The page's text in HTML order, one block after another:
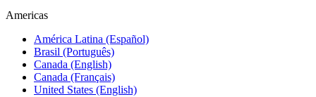
Americas
América Latina (Español)
Brasil (Português)
Canada (English)
Canada (Français)
United States (English)